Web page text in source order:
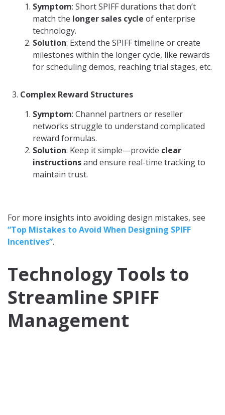
Symptom: Short SPIFF durations that don’t
match the longer sales cycle of enterprise
technology.
Solution: Extend the SPIFF timeline or create
milestones within the longer cycle, like rewards
for scheduling demos, reaching trial stages, etc.
Complex Reward Structures
Symptom: Channel partners or reseller
networks struggle to understand complicated
reward formulas.
Solution: Keep it simple—provide clear
instructionsand ensure real-time tracking to
maintain trust.
For more insights into avoiding design mistakes, see
“Top Mistakes to Avoid When Designing SPIFF
Incentives”.
Technology Tools to
Streamline SPIFF
Management